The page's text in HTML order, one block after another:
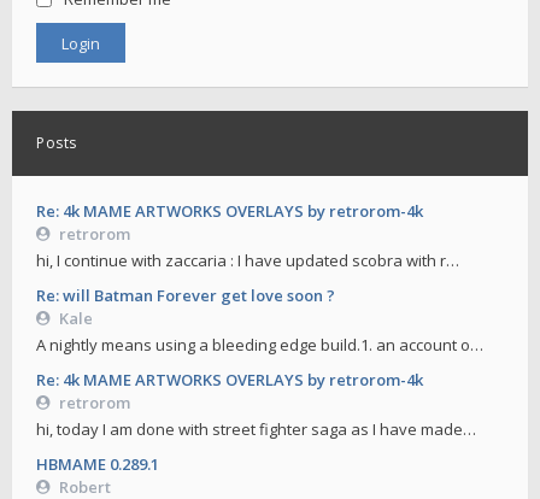
Posts
Re: 4k MAME ARTWORKS OVERLAYS by retrorom-4k
retrorom
hi, I continue with zaccaria : I have updated scobra with r…
Re: will Batman Forever get love soon ?
Kale
A nightly means using a bleeding edge build.1. an account o…
Re: 4k MAME ARTWORKS OVERLAYS by retrorom-4k
retrorom
hi, today I am done with street fighter saga as I have made…
HBMAME 0.289.1
Robert